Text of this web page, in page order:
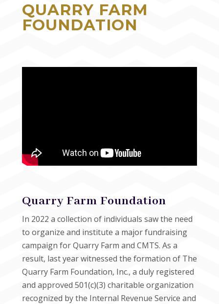
QUARRY FARM
FOUNDATION
Quarry Farm Foundation
In 2022 a collection of individuals saw the need
to organize and institute a major fundraising
campaign for Quarry Farm and CMTS. As a
result, last year witnessed the formation of The
Quarry Farm Foundation, Inc., a duly registered
and approved 501(c)(3) charitable organization
recognized by the Internal Revenue Service and